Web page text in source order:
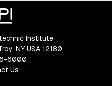
Institute
NY USA 12180
6000
Us